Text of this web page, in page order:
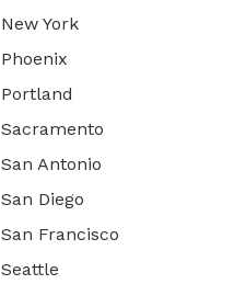
New York
Phoenix
Portland
Sacramento
San Antonio
San Diego
San Francisco
Seattle